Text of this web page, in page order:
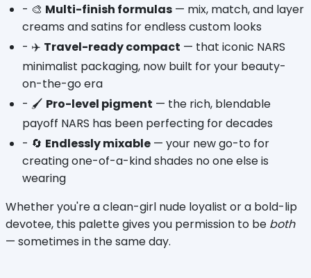
- 🎨 Multi-finish formulas — mix, match, and layer
creams and satins for endless custom looks
- ✈️ Travel-ready compact — that iconic NARS
minimalist packaging, now built for your beauty-
on-the-go era
- 🖌️ Pro-level pigment — the rich, blendable
payoff NARS has been perfecting for decades
- 🔄 Endlessly mixable — your new go-to for
creating one-of-a-kind shades no one else is
wearing
Whether you're a clean-girl nude loyalist or a bold-lip
devotee, this palette gives you permission to be both
— sometimes in the same day.